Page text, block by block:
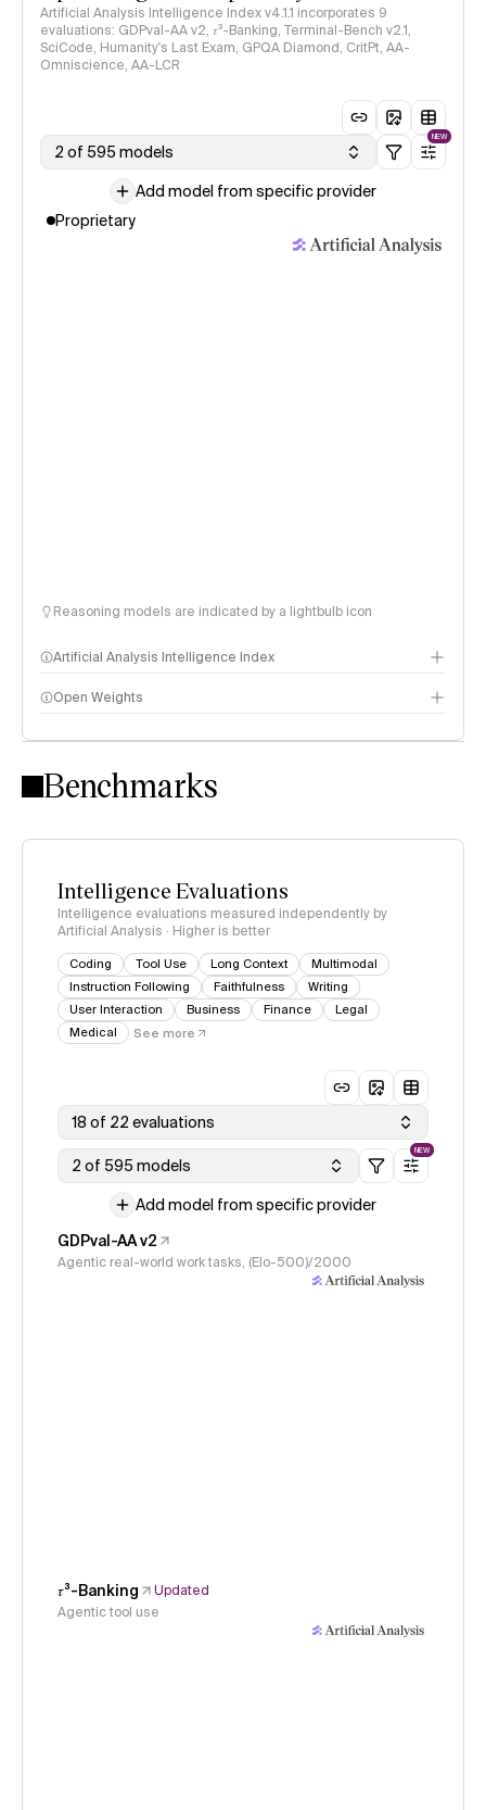
Artificial Analysis Intelligence Index v4.1.1 incorporates 9
evaluations: GDPval-AA v2, 𝜏³-Banking, Terminal-Bench v2.1,
SciCode, Humanity's Last Exam, GPQA Diamond, CritPt, AA-
Omniscience, AA-LCR
2 of 595 models
NEW
Add model from specific provider
Proprietary
Reasoning models are indicated by a lightbulb icon
Artificial Analysis Intelligence Index
Intelligence Index methodology
Open Weights
Benchmarks
Intelligence Evaluations
Intelligence evaluations measured independently by
Artificial Analysis · Higher is better
Coding Tool Use Long Context
Multimodal
Instruction Following
Faithfulness
Writing
User Interaction
Business Finance
Legal
Medical
See more
18 of 22 evaluations
2 of 595 models
NEW
Add model from specific provider
GDPval-AA v2
Agentic real-world work tasks, (Elo-500)/2000
𝜏³-Banking
Updated
Agentic tool use